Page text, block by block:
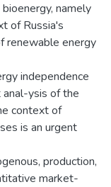
namely
of Russia's
renewable energy
independence
anal-ysis of the
context of
is an urgent
production,
market-